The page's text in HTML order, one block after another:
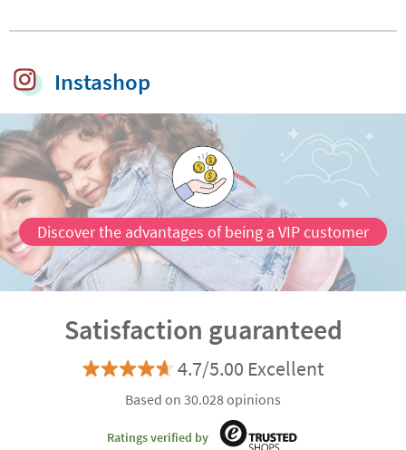
and belongings
Instashop
Discover the advantages of being a VIP customer